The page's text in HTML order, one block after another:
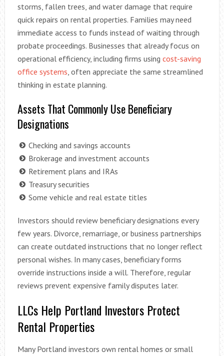
storms, fallen trees, and water damage that require
quick repairs on rental properties. Families may need
immediate access to funds instead of waiting through
probate proceedings. Businesses that already focus on
operational efficiency, including firms using cost-saving
office systems , often appreciate the same streamlined
thinking in estate planning.
Assets That Commonly Use Beneficiary
Designations
Checking and savings accounts
Brokerage and investment accounts
Retirement plans and IRAs
Treasury securities
Some vehicle and real estate titles
Investors should review beneficiary designations every
few years. Divorce, remarriage, or business partnerships
can create outdated instructions that no longer reflect
personal wishes. In many cases, beneficiary forms
override instructions inside a will. Therefore, regular
reviews prevent expensive family disputes later.
LLCs Help Portland Investors Protect
Rental Properties
Many Portland investors own rental homes or small